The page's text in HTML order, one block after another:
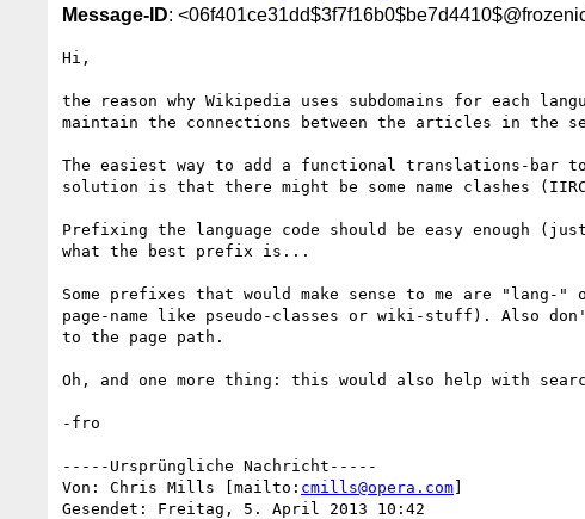
Message-ID:
Hi,
the reason why Wikipedia uses subdomains for each
maintain the connections between the articles in the
The easiest way to add a functional translations-bar
solution is that there might be some name clashes
Prefixing the language code should be easy enough
what the best prefix is...
Some prefixes that would make sense to me are
page-name like pseudo-classes or wiki-stuff). Also
to the page path.
Oh, and one more thing: this would also help with
-fro
-----Ursprüngliche Nachricht-----
Von: Chris Mills [mailto: cmills@opera.com]
Gesendet: Freitag, 5. April 2013 10:42